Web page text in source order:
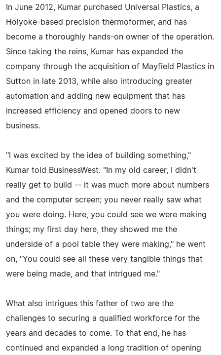
In June 2012, Kumar purchased Universal Plastics, a
Holyoke-based precision thermoformer, and has
become a thoroughly hands-on owner of the operation.
Since taking the reins, Kumar has expanded the
company through the acquisition of Mayfield Plastics in
Sutton in late 2013, while also introducing greater
automation and adding new equipment that has
increased efficiency and opened doors to new
business.
"I was excited by the idea of building something,"
Kumar told BusinessWest. "In my old career, I didn't
really get to build -- it was much more about numbers
and the computer screen; you never really saw what
you were doing. Here, you could see we were making
things; my first day here, they showed me the
underside of a pool table they were making," he went
on, "You could see all these very tangible things that
were being made, and that intrigued me."
What also intrigues this father of two are the
challenges to securing a qualified workforce for the
years and decades to come. To that end, he has
continued and expanded a long tradition of opening